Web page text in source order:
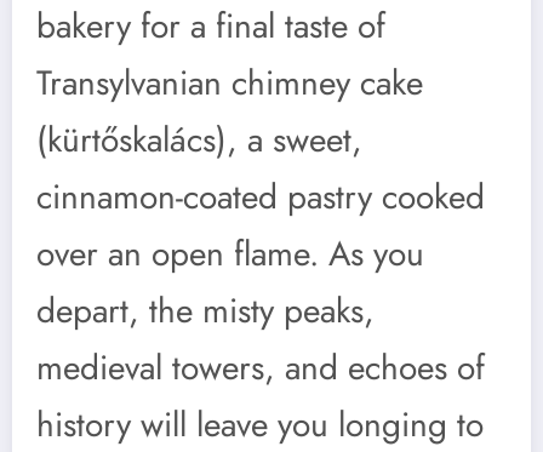
bakery for a final taste of
Transylvanian chimney cake
(kürtőskalács), a sweet,
cinnamon-coated pastry cooked
over an open flame. As you
depart, the misty peaks,
medieval towers, and echoes of
history will leave you longing to